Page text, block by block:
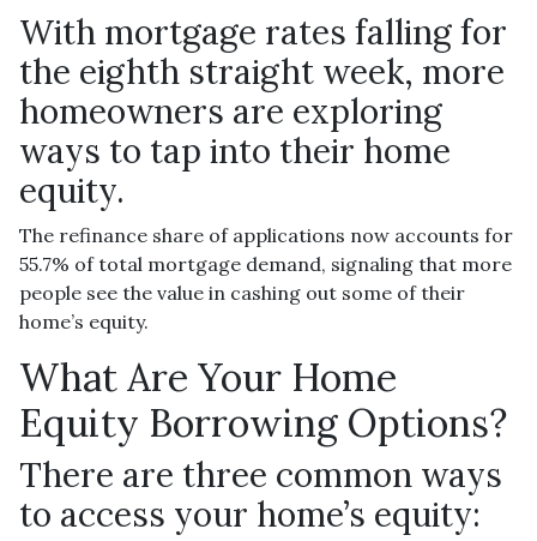
With mortgage rates falling for
the eighth straight week, more
homeowners are exploring
ways to tap into their home
equity.
The refinance share of applications now accounts for
55.7% of total mortgage demand, signaling that more
people see the value in cashing out some of their
home’s equity.
What Are Your Home
Equity Borrowing Options?
There are three common ways
to access your home’s equity: